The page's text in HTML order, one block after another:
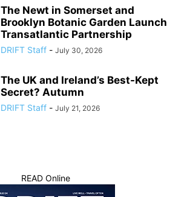
The Newt in Somerset and
Brooklyn Botanic Garden Launch
Transatlantic Partnership
DRIFT Staff - July 30, 2026
The UK and Ireland’s Best-Kept
Secret? Autumn
DRIFT Staff - July 21, 2026
READ Online